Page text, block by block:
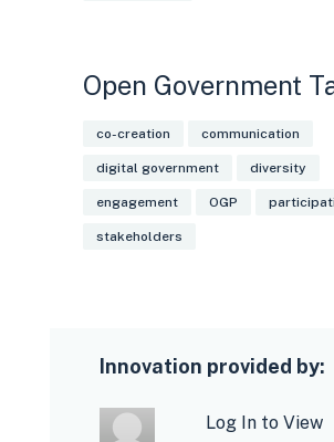
Open Government
co-creation communication
digital government diversity
engagement OGP
stakeholders
Innovation provided by:
Log In to View